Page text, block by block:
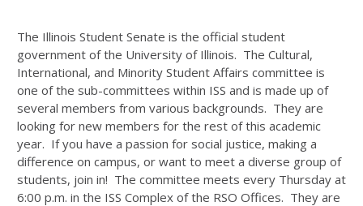
The Illinois Student Senate is the official student
government of the University of Illinois. The Cultural,
International, and Minority Student Affairs committee is
one of the sub-committees within ISS and is made up of
several members from various backgrounds. They are
looking for new members for the rest of this academic
year. If you have a passion for social justice, making a
difference on campus, or want to meet a diverse group of
students, join in! The committee meets every Thursday at
6:00 p.m. in the ISS Complex of the RSO Offices. They are